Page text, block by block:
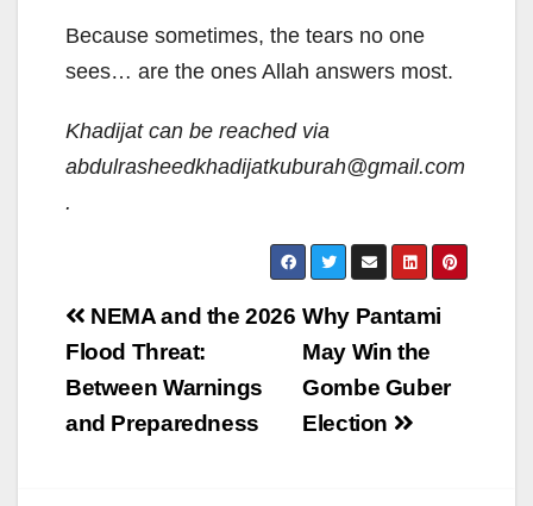
Because sometimes, the tears no one
sees… are the ones Allah answers most.
Khadijat can be reached via
abdulrasheedkhadijatkuburah@gmail.com
.
Post
navigation
Why Pantami
May Win the
Gombe Guber
Election
NEMA and the 2026
Flood Threat:
Between Warnings
and Preparedness